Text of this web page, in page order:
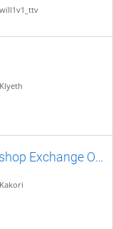
will1v1_ttv
Klyeth
How to avoid Kakugawari (Bishop Exchange Opening)
Kakori